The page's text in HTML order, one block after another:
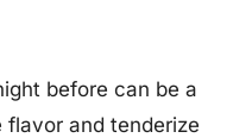
before can be a
and tenderize